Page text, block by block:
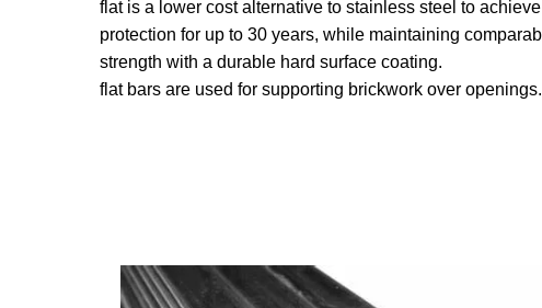
flat is a lower cost alternative to stainless steel to
protection for up to 30 years, while maintaining
strength with a durable hard surface coating.
flat bars are used for supporting brickwork over openings.